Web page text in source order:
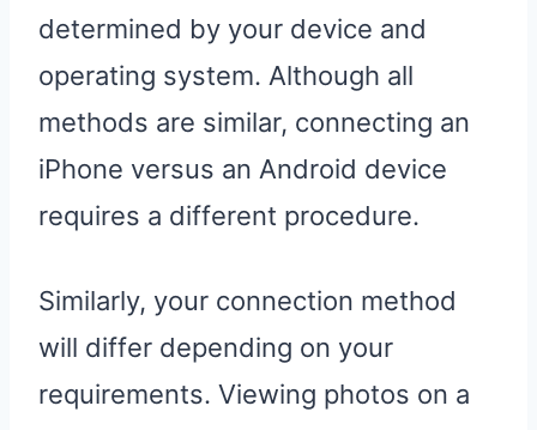
determined by your device and
operating system. Although all
methods are similar, connecting an
iPhone versus an Android device
requires a different procedure.
Similarly, your connection method
will differ depending on your
requirements. Viewing photos on a